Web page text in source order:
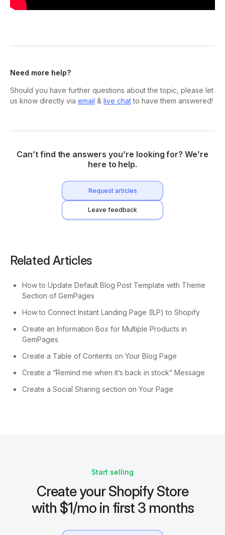
Need more help?
Should you have further questions about the topic, please let
us know directly via email & live chatto have them answered!
Can’t find the answers you’re looking for? We’re
here to help.
Request articles
Leave feedback
Related Articles
How to Update Default Blog Post Template with Theme
Section of GemPages
How to Connect Instant Landing Page (ILP) to Shopify
Create an Information Box for Multiple Products in
GemPages
Create a Table of Contents on Your Blog Page
Create a “Remind me when it’s back in stock” Message
Create a Social Sharing section on Your Page
Start selling
Create your Shopify Store
with $1/mo in first 3 months